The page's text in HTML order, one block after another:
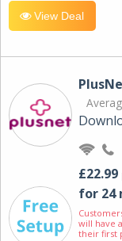
View Deal
£22.99
for 24
will have
their first